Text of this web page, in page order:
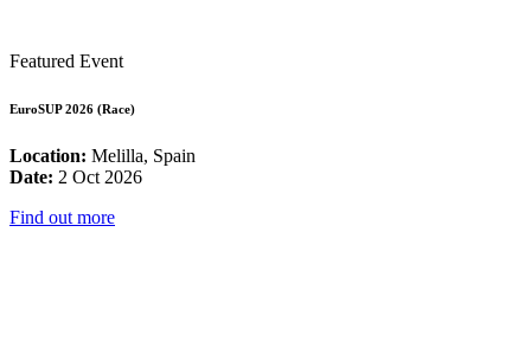
Featured Event
EuroSUP 2026 (Race)
Location: Melilla, Spain
Date: 2 Oct 2026
Find out more